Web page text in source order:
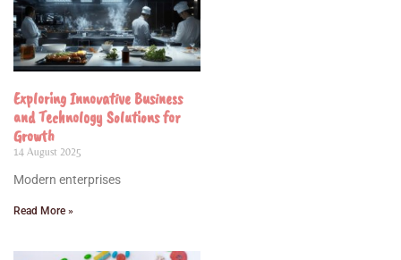
Exploring Innovative Business
and Technology Solutions for
Growth
14 August 2025
Modern enterprises
Read More »